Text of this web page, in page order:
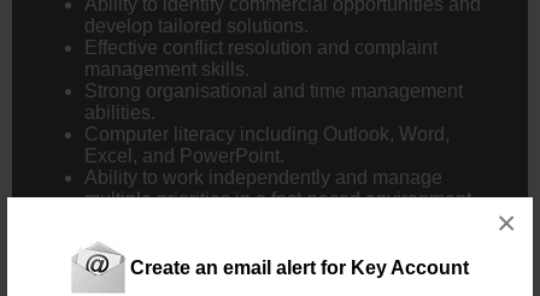
Create an email alert for Key Account
×
develop tailored solutions.
Effective conflict resolution and complaint
management skills.
Strong organisational and time management
abilities.
Computer literacy including Outlook, Word,
Excel, and PowerPoint.
Ability to work independently and manage
multiple priorities in a fast-paced environment.
Additional Requirements: